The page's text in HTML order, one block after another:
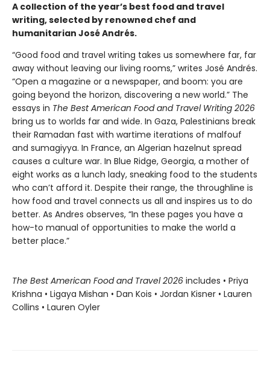
A collection of the year’s best food and travel
writing, selected by renowned chef and
humanitarian José Andrés.
“Good food and travel writing takes us somewhere far, far
away without leaving our living rooms,” writes José Andrés.
“Open a magazine or a newspaper, and boom: you are
going beyond the horizon, discovering a new world.” The
essays in The Best American Food and Travel Writing 2026
bring us to worlds far and wide. In Gaza, Palestinians break
their Ramadan fast with wartime iterations of malfouf
and sumagiyya. In France, an Algerian hazelnut spread
causes a culture war. In Blue Ridge, Georgia, a mother of
eight works as a lunch lady, sneaking food to the students
who can’t afford it. Despite their range, the throughline is
how food and travel connects us all and inspires us to do
better. As Andres observes, “In these pages you have a
how-to manual of opportunities to make the world a
better place.”
The Best American Food and Travel 2026 includes • Priya
Krishna • Ligaya Mishan • Dan Kois • Jordan Kisner • Lauren
Collins • Lauren Oyler